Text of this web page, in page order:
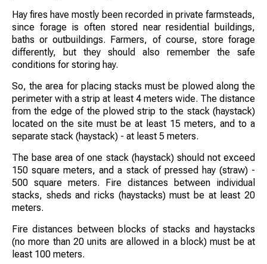
Hay fires have mostly been recorded in private farmsteads,
since forage is often stored near residential buildings,
baths or outbuildings. Farmers, of course, store forage
differently, but they should also remember the safe
conditions for storing hay.
So, the area for placing stacks must be plowed along the
perimeter with a strip at least 4 meters wide. The distance
from the edge of the plowed strip to the stack (haystack)
located on the site must be at least 15 meters, and to a
separate stack (haystack) - at least 5 meters.
The base area of ​​one stack (haystack) should not exceed
150 square meters, and a stack of pressed hay (straw) -
500 square meters. Fire distances between individual
stacks, sheds and ricks (haystacks) must be at least 20
meters.
Fire distances between blocks of stacks and haystacks
(no more than 20 units are allowed in a block) must be at
least 100 meters.